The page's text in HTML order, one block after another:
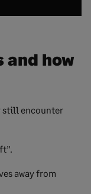
and how
still encounter
away from